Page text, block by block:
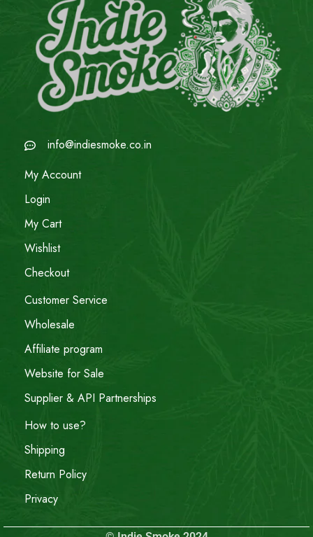
info@indiesmoke.co.in
My Account
Login
My Cart
Wishlist
Checkout
Customer Service
Wholesale
Affiliate program
Website for Sale
Supplier & API Partnerships
How to use?
Shipping
Return Policy
Privacy